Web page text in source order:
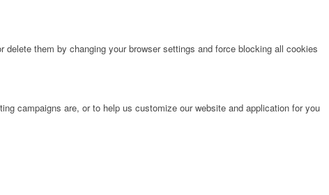
them by changing your browser settings and force blocking all cookies
campaigns are, or to help us customize our website and application for you